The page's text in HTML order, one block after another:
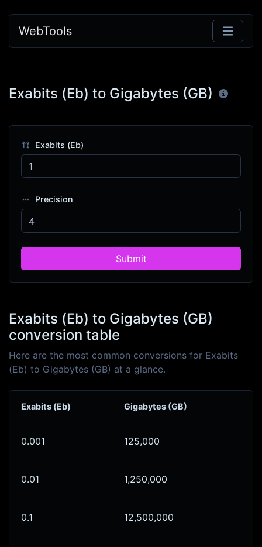
WebTools
Exabits (Eb) to Gigabytes (GB)
Exabits (Eb)
Precision
Submit
Exabits (Eb) to Gigabytes (GB)
conversion table
Here are the most common conversions for Exabits
(Eb) to Gigabytes (GB) at a glance.
Exabits (Eb) Gigabytes (GB)
0.001 125,000
0.01 1,250,000
0.1 12,500,000